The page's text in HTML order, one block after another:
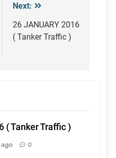
Next:
26 JANUARY 2016
( Tanker Traffic )
( Tanker Traffic )
0